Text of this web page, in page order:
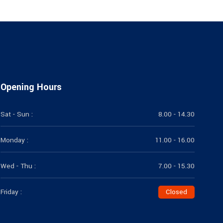
Opening Hours
Sat - Sun : 8.00 - 14.30
Monday : 11.00 - 16.00
Wed - Thu : 7.00 - 15.30
Friday : Closed